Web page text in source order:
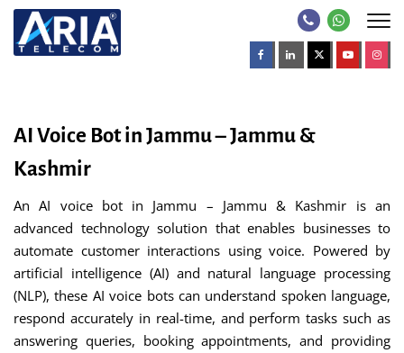
AI Voice Bot in Jammu – Jammu &
Kashmir
An AI voice bot in Jammu – Jammu & Kashmir is an
advanced technology solution that enables businesses to
automate customer interactions using voice. Powered by
artificial intelligence (AI) and natural language processing
(NLP), these AI voice bots can understand spoken language,
respond accurately in real-time, and perform tasks such as
answering queries, booking appointments, and providing